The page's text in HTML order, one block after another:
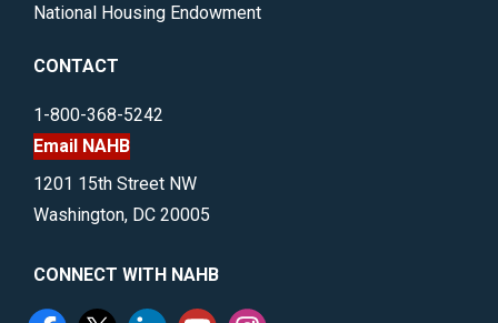
National Housing Endowment
CONTACT
1-800-368-5242
Email NAHB
1201 15th Street NW
Washington, DC 20005
CONNECT WITH NAHB